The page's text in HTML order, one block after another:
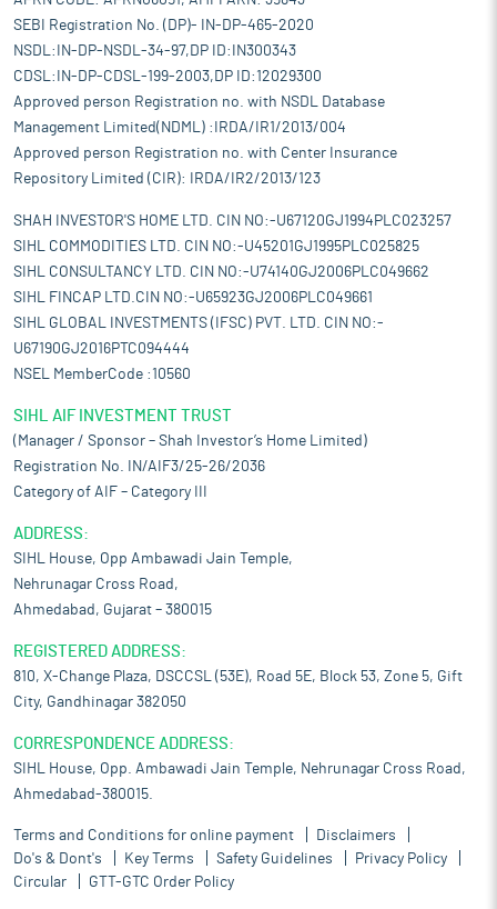
SEBI Registration No. (DP)- IN-DP-465-2020
NSDL:IN-DP-NSDL-34-97,DP ID:IN300343
CDSL:IN-DP-CDSL-199-2003,DP ID:12029300
Approved person Registration no. with NSDL Database
Management Limited(NDML) :IRDA/IR1/2013/004
Approved person Registration no. with Center Insurance
Repository Limited (CIR): IRDA/IR2/2013/123
SHAH INVESTOR'S HOME LTD. CIN NO:-U67120GJ1994PLC023257
SIHL COMMODITIES LTD. CIN NO:-U45201GJ1995PLC025825
SIHL CONSULTANCY LTD. CIN NO:-U74140GJ2006PLC049662
SIHL FINCAP LTD.CIN NO:-U65923GJ2006PLC049661
SIHL GLOBAL INVESTMENTS (IFSC) PVT. LTD. CIN NO:-
U67190GJ2016PTC094444
NSEL MemberCode :10560
SIHL AIF INVESTMENT TRUST
(Manager / Sponsor – Shah Investor’s Home Limited)
Registration No. IN/AIF3/25-26/2036
Category of AIF – Category III
ADDRESS:
SIHL House, Opp Ambawadi Jain Temple,
Nehrunagar Cross Road,
Ahmedabad, Gujarat – 380015
REGISTERED ADDRESS:
810, X-Change Plaza, DSCCSL (53E), Road 5E, Block 53, Zone 5, Gift
City, Gandhinagar 382050
CORRESPONDENCE ADDRESS:
SIHL House, Opp. Ambawadi Jain Temple, Nehrunagar Cross Road,
Ahmedabad-380015.
Terms and Conditions for online payment
Disclaimers
Do's & Dont's
Key Terms Safety Guidelines
Privacy Policy
Circular
GTT-GTC Order Policy